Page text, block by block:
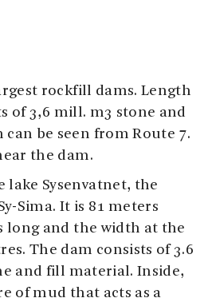
rockfill dams. Length
of 3,6 mill. m3 stone and
be seen from Route 7.
the dam.
lake Sysenvatnet, the
Sima. It is 81 meters
long and the width at the
The dam consists of 3.6
and fill material. Inside,
of mud that acts as a